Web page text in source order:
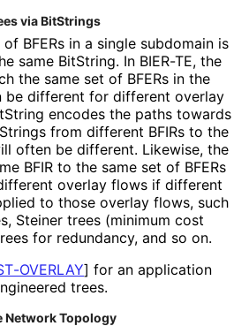
via BitStrings
of BFERs in a single subdomain is
same BitString. In BIER-TE, the
the same set of BFERs in the
be different for different overlay
encodes the paths towards
from different BFIRs to the
often be different. Likewise, the
BFIR to the same set of BFERs
overlay flows if different
to those overlay flows, such
Steiner trees (minimum cost
for redundancy, and so on.
-OVERLAY] for an application
trees.
Network Topology